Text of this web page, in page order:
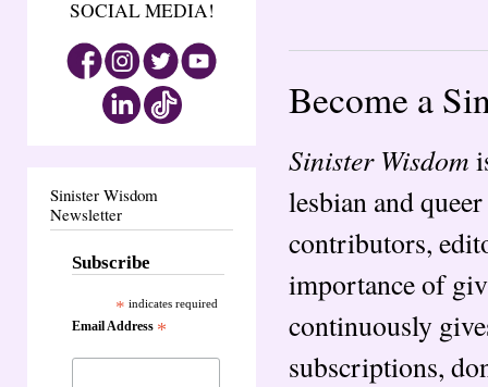
SOCIAL MEDIA!
Sinister Wisdom
Newsletter
Subscribe
* indicates required
Email Address *
Become a
Sinister Wisdom
lesbian and
contributors,
importance of
continuously
subscriptions,